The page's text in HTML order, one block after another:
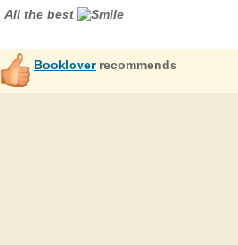
All the best
Bookloverrecommends